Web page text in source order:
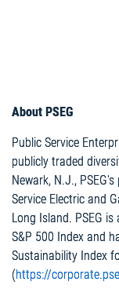
About PSEG
Public Service
publicly traded
Newark, N.J.,
Service Electric and
Long Island. PSEG
S&P 500 Index and
Sustainability Index
(https://